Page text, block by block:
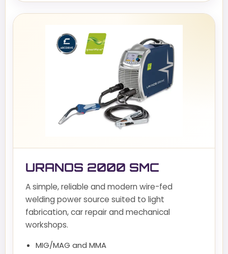
URANOS 2000 SMC
A simple, reliable and modern wire-fed
welding power source suited to light
fabrication, car repair and mechanical
workshops.
MIG/MAG and MMA